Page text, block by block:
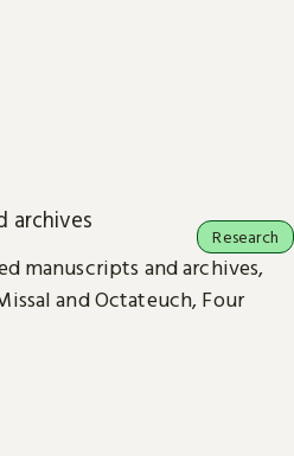
archives
manuscripts and archives,
and Octateuch, Four
Research